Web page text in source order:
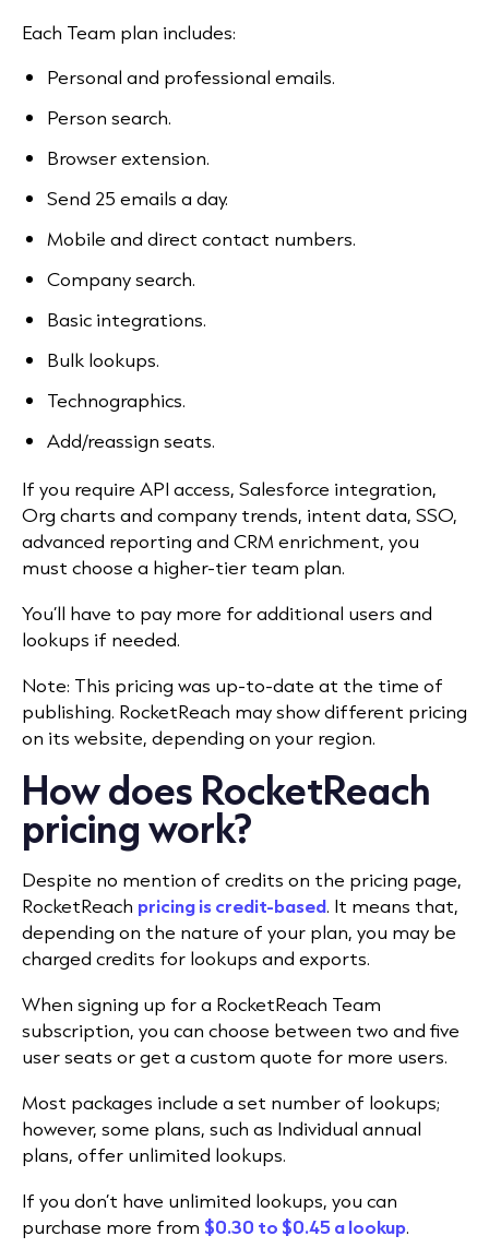
Each Team plan includes:
Personal and professional emails.
Person search.
Browser extension.
Send 25 emails a day.
Mobile and direct contact numbers.
Company search.
Basic integrations.
Bulk lookups.
Technographics.
Add/reassign seats.
If you require API access, Salesforce integration,
Org charts and company trends, intent data, SSO,
advanced reporting and CRM enrichment, you
must choose a higher-tier team plan.
You’ll have to pay more for additional users and
lookups if needed.
Note: This pricing was up-to-date at the time of
publishing. RocketReach may show different pricing
on its website, depending on your region.
How does RocketReach
pricing work?
Despite no mention of credits on the pricing page,
RocketReach pricing is credit-based. It means that,
depending on the nature of your plan, you may be
charged credits for lookups and exports.
When signing up for a RocketReach Team
subscription, you can choose between two and five
user seats or get a custom quote for more users.
Most packages include a set number of lookups;
however, some plans, such as Individual annual
plans, offer unlimited lookups.
If you don’t have unlimited lookups, you can
purchase more from $0.30 to $0.45 a lookup.